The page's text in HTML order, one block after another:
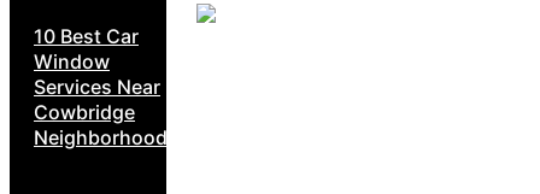
10 Best Car
Window
Services Near
Cowbridge
Neighborhoods